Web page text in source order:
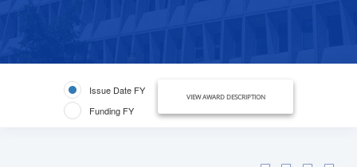
Issue Date FY
Funding FY
VIEW AWARD DESCRIPTION